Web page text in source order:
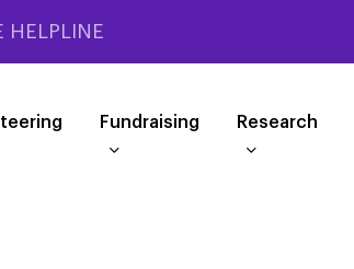
HELPLINE
Fundraising Research